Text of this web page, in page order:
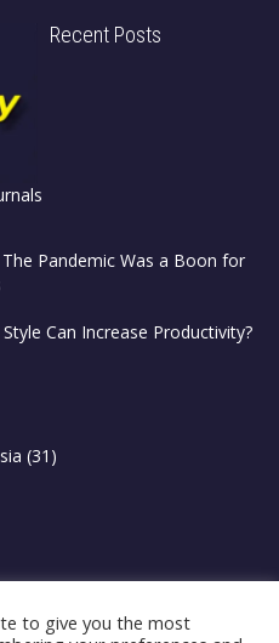
Recent Posts
The Pandemic Was a Boon for
Can Increase Productivity?
(31)
to give you the most